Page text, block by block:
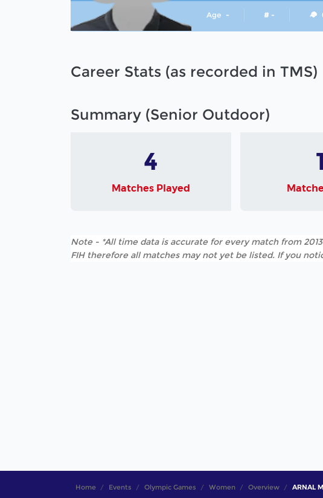
Age - # -
Career Stats (as recorded in TMS)
Summary (Senior Outdoor)
4
Matches Played
1
Note - *All time data is accurate for every match from
FIH therefore all matches may not yet be listed. If you
Home Events Olympic Games Women Overview ARNAL